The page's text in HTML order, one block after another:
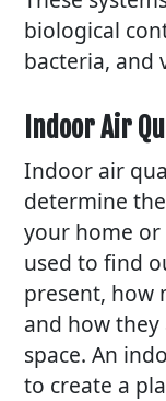
biological
bacteria, and
Indoor Air
Indoor air
determine
your home or
used to find
present, how
and how
space. An
to create a